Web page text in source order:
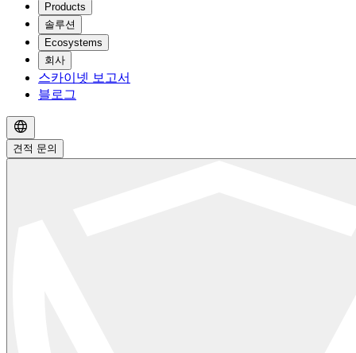
Products
솔루션
Ecosystems
회사
스카이넷 보고서
블로그
견적 문의